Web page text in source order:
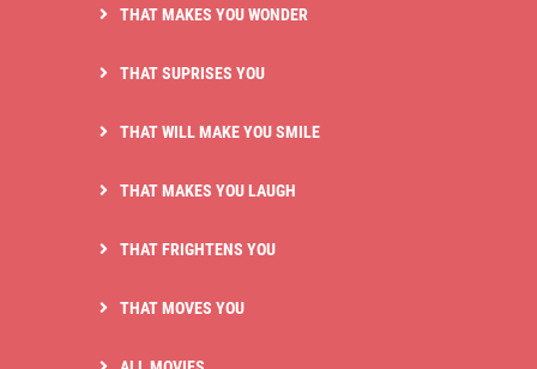
THAT MAKES YOU WONDER
THAT SUPRISES YOU
THAT WILL MAKE YOU SMILE
THAT MAKES YOU LAUGH
THAT FRIGHTENS YOU
THAT MOVES YOU